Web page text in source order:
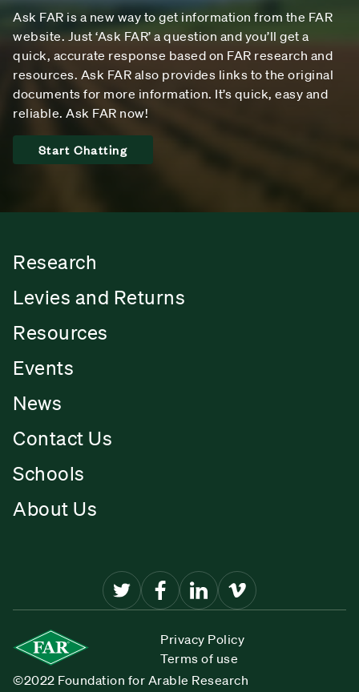
Ask FAR is a new way to get information from the FAR
website. Just ‘Ask FAR’ a question and you’ll get a
quick, accurate response based on FAR research and
resources. Ask FAR also provides links to the original
documents for more information. It’s quick, easy and
reliable. Ask FAR now!
Start Chatting
Research
Levies and Returns
Resources
Events
News
Contact Us
Schools
About Us
Privacy Policy
Terms of use
©2022 Foundation for Arable Research